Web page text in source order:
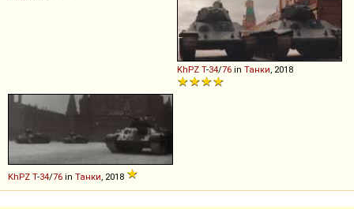
KhPZ T-34/76 in Танки, 2018
KhPZ T-34/76 in Танки, 2018